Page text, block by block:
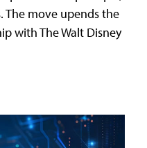
The move upends the
with The Walt Disney